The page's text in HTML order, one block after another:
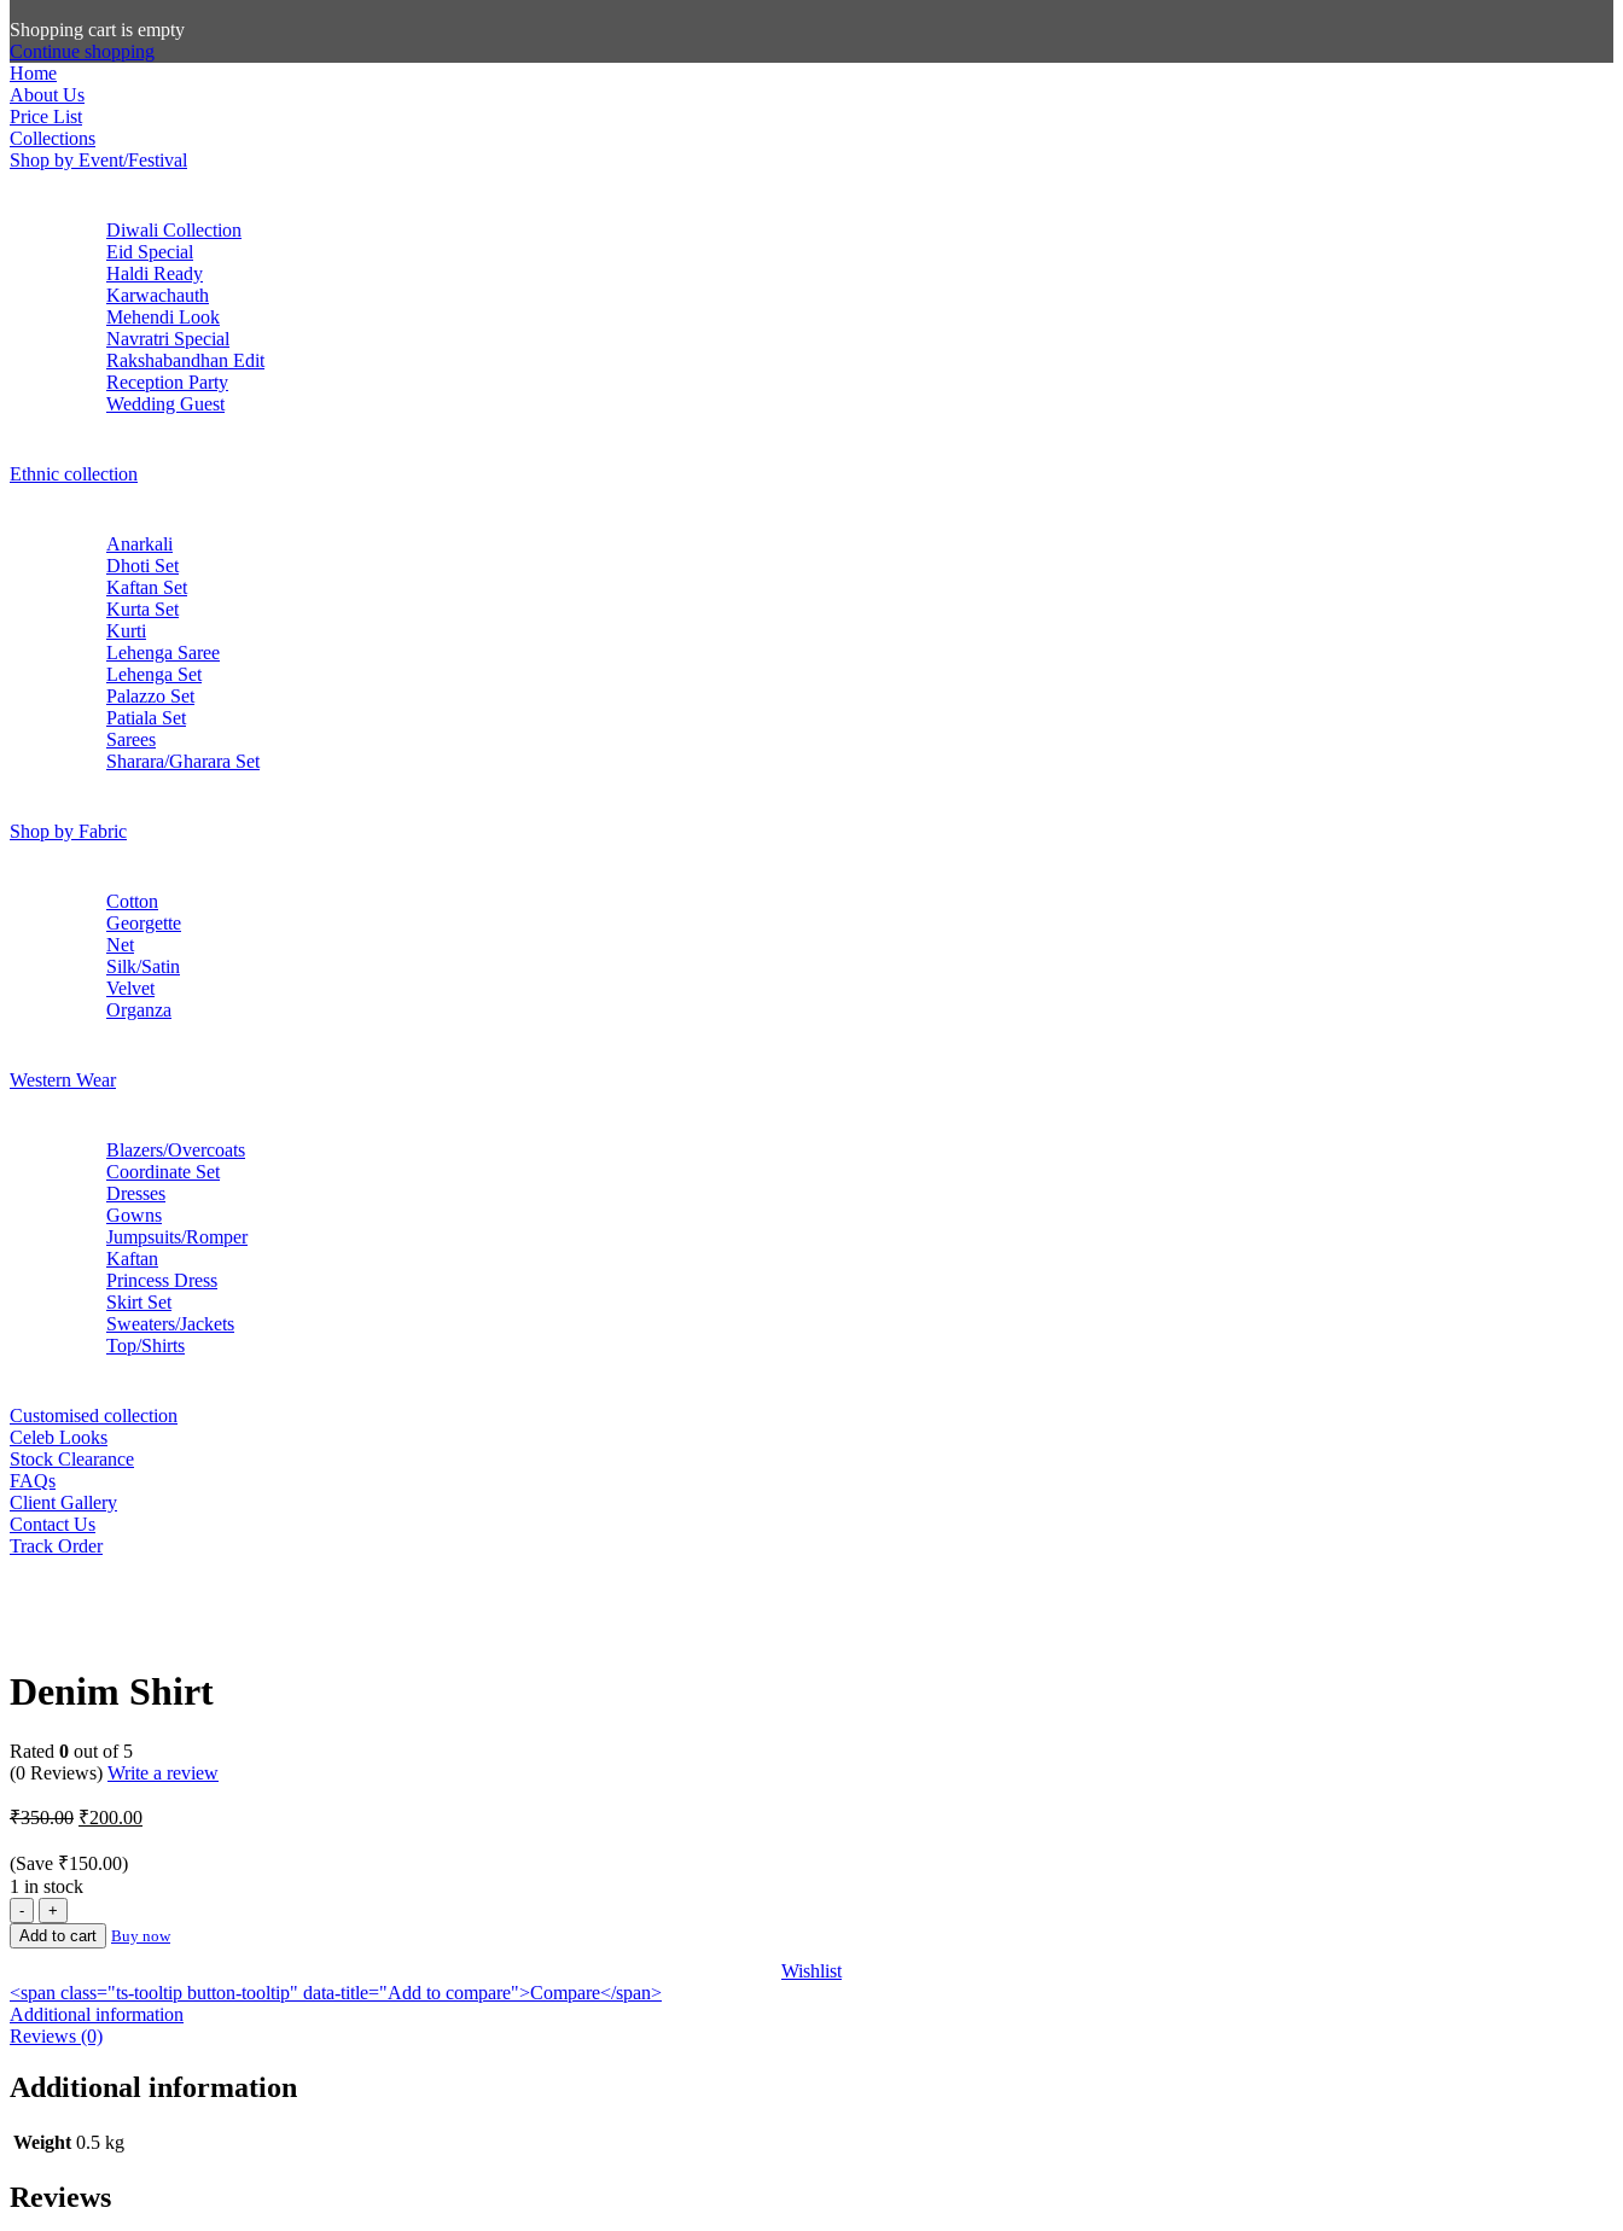
Shopping cart is empty
Continue shopping
Home
About Us
Price List
Collections
Shop by Event/Festival
Diwali Collection
Eid Special
Haldi Ready
Karwachauth
Mehendi Look
Navratri Special
Rakshabandhan Edit
Reception Party
Wedding Guest
Ethnic collection
Anarkali
Dhoti Set
Kaftan Set
Kurta Set
Kurti
Lehenga Saree
Lehenga Set
Palazzo Set
Patiala Set
Sarees
Sharara/Gharara Set
Shop by Fabric
Cotton
Georgette
Net
Silk/Satin
Velvet
Organza
Western Wear
Blazers/Overcoats
Coordinate Set
Dresses
Gowns
Jumpsuits/Romper
Kaftan
Princess Dress
Skirt Set
Sweaters/Jackets
Top/Shirts
Customised collection
Celeb Looks
Stock Clearance
FAQs
Client Gallery
Contact Us
Track Order
Denim Shirt
Rated 0 out of 5
(0 Reviews) Write a review
₹350.00 Original
was:
₹350.00.
₹200.00Current
(Save ₹150.00)
1 in stock
Denim
Shirt
quantity
Add to cart Buy now
Wishlist
<span class="ts-tooltip button-tooltip" data-title="Add to compare">Compare</span>
Additional information
Reviews (0)
Additional information
Weight 0.5 kg
Reviews